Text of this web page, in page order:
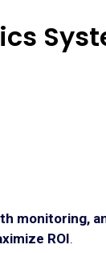
monitoring,
ROI.